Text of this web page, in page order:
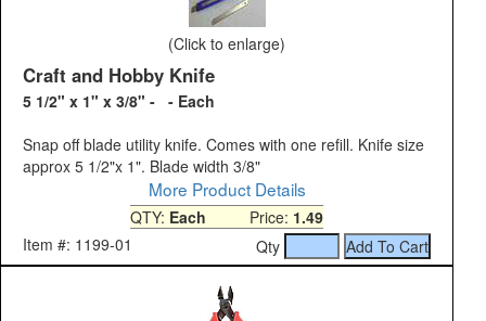
(Click to enlarge)
Craft and Hobby Knife
5 1/2" x 1" x 3/8" - - Each
Snap off blade utility knife. Comes with one refill. Knife size
approx 5 1/2"x 1". Blade width 3/8"
More Product Details
QTY: Each Price: 1.49
Item #: 1199-01
Qty